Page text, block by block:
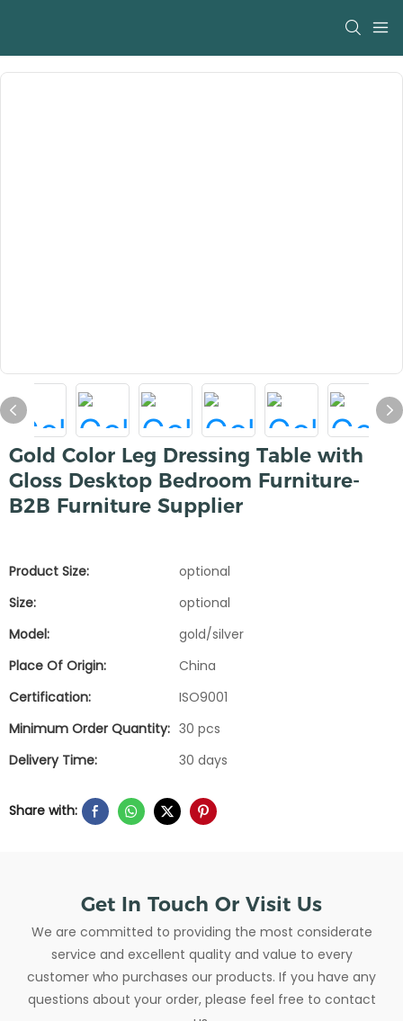
Gold Color Leg Dressing Table with
Gloss Desktop Bedroom Furniture-
B2B Furniture Supplier
Product Size:
optional
Size:
optional
Model:
gold/silver
Place Of Origin:
China
Certification:
ISO9001
Minimum Order Quantity: 30 pcs
Delivery Time:
30 days
Share with:
Get In Touch Or Visit Us
We are committed to providing the most considerate
service and excellent quality and value to every
customer who purchases our products. If you have any
questions about your order, please feel free to contact